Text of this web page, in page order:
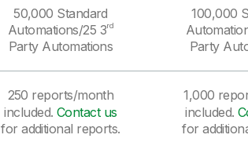
50,000 Standard
Automations/25 3rd
Party Automations
100,000
Party
250 reports/month
included. Contact us
for additional reports.
1,000
included.
for